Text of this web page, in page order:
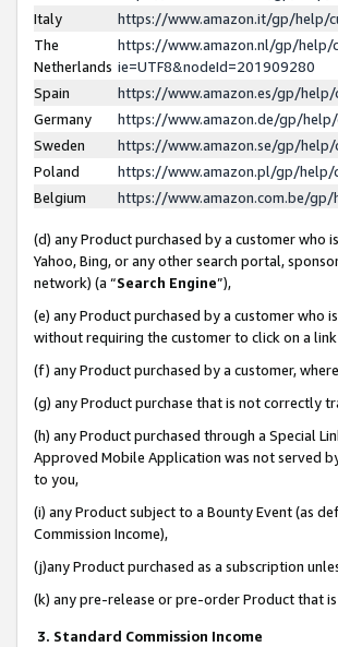
Italy
https://www.amazon.it/gp/help/
The
Netherlands
https://www.amazon.nl/gp/help/
ie=UTF8&nodeId=201909280
Spain
https://www.amazon.es/gp/
Germany
https://www.amazon.de/gp/
Sweden
https://www.amazon.se/gp/
Poland
https://www.amazon.pl/gp/help/
Belgium
https://www.amazon.com.be/gp/
(d) any Product purchased by a customer who
Yahoo, Bing, or any other search portal,
network) (a “Search Engine”),
(e) any Product purchased by a customer who
without requiring the customer to click on a
(f) any Product purchased by a customer,
(g) any Product purchase that is not correctly
(h) any Product purchased through a Special
Approved Mobile Application was not served
to you,
(i) any Product subject to a Bounty Event (as
Commission Income),
(j)any Product purchased as a subscription
(k) any pre-release or pre-order Product that
3. Standard Commission Income